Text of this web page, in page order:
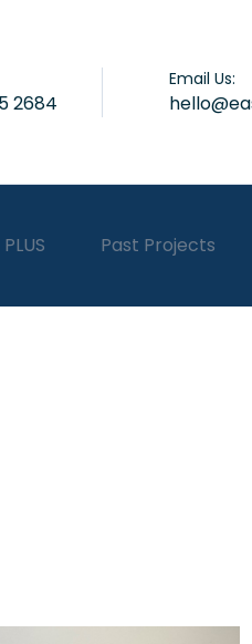
2684
Email Us:
Past Projects